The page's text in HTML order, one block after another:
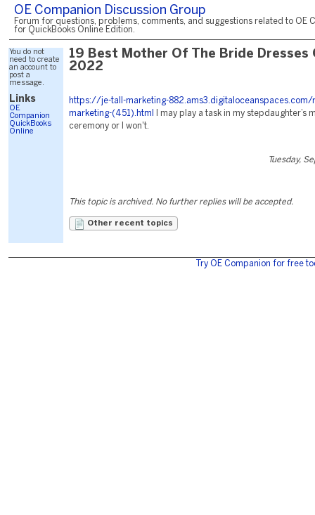
OE Companion Discussion Group
Forum for questions, problems, comments, and suggestions related to OE
for QuickBooks Online Edition.
You do not
need to create
an account to
post a
message.
Links
OE
Companion
QuickBooks
Online
19 Best Mother Of The Bride Dresses
2022
https://je-tall-marketing-
marketing-(451).html
I may play a task in my stepdaughter’s
ceremony or I won't.
Tuesday,
This topic is archived. No further replies will be accepted.
Other recent topics
Try OE Companion for free